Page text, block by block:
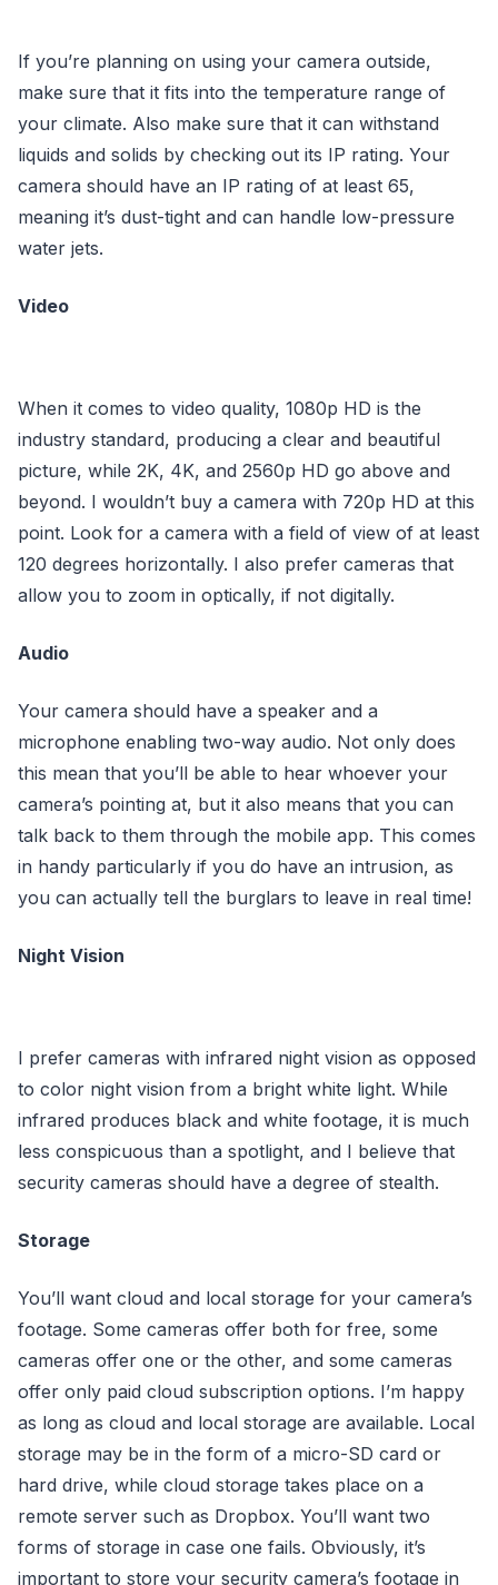
If you’re planning on using your camera outside,
make sure that it fits into the temperature range of
your climate. Also make sure that it can withstand
liquids and solids by checking out its IP rating. Your
camera should have an IP rating of at least 65,
meaning it’s dust-tight and can handle low-pressure
water jets.
Video
When it comes to video quality, 1080p HD is the
industry standard, producing a clear and beautiful
picture, while 2K, 4K, and 2560p HD go above and
beyond. I wouldn’t buy a camera with 720p HD at this
point. Look for a camera with a field of view of at least
120 degrees horizontally. I also prefer cameras that
allow you to zoom in optically, if not digitally.
Audio
Your camera should have a speaker and a
microphone enabling two-way audio. Not only does
this mean that you’ll be able to hear whoever your
camera’s pointing at, but it also means that you can
talk back to them through the mobile app. This comes
in handy particularly if you do have an intrusion, as
you can actually tell the burglars to leave in real time!
Night Vision
I prefer cameras with infrared night vision as opposed
to color night vision from a bright white light. While
infrared produces black and white footage, it is much
less conspicuous than a spotlight, and I believe that
security cameras should have a degree of stealth.
Storage
You’ll want cloud and local storage for your camera’s
footage. Some cameras offer both for free, some
cameras offer one or the other, and some cameras
offer only paid cloud subscription options. I’m happy
as long as cloud and local storage are available. Local
storage may be in the form of a micro-SD card or
hard drive, while cloud storage takes place on a
remote server such as Dropbox. You’ll want two
forms of storage in case one fails. Obviously, it’s
important to store your security camera’s footage in